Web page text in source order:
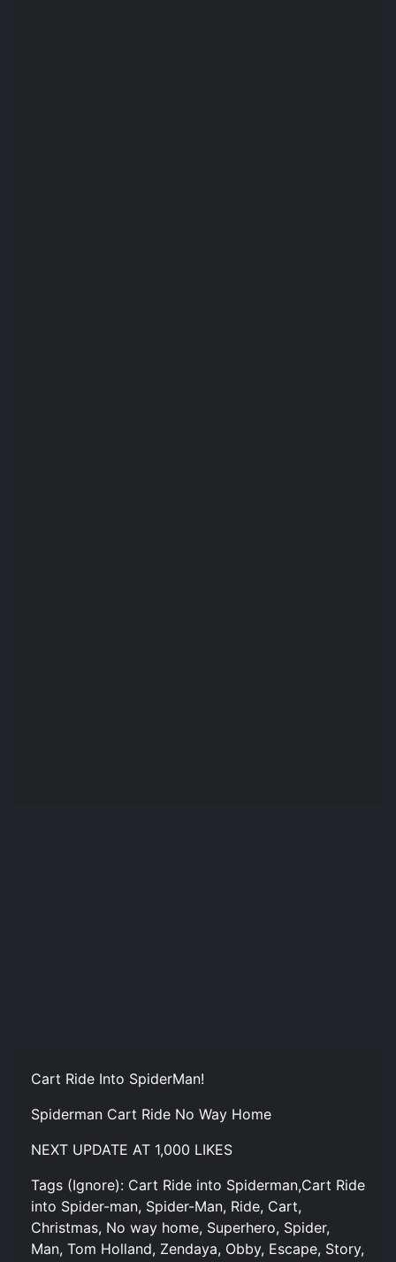
Cart Ride Into SpiderMan!
Spiderman Cart Ride No Way Home
NEXT UPDATE AT 1,000 LIKES
Tags (Ignore): Cart Ride into Spiderman,Cart Ride
into Spider-man, Spider-Man, Ride, Cart,
Christmas, No way home, Superhero, Spider,
Man, Tom Holland, Zendaya, Obby, Escape, Story,